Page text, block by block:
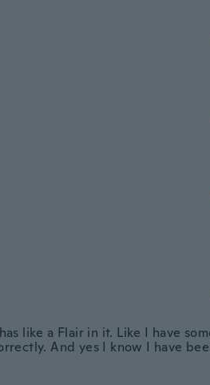
like a Flair in it. Like I have
And yes I know I have